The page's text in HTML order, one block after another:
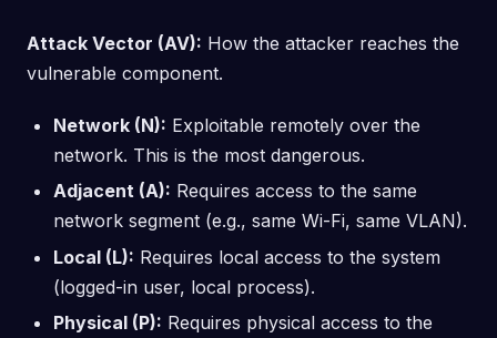
Attack Vector (AV): How the attacker reaches the
vulnerable component.
Network (N): Exploitable remotely over the
network. This is the most dangerous.
Adjacent (A): Requires access to the same
network segment (e.g., same Wi-Fi, same VLAN).
Local (L): Requires local access to the system
(logged-in user, local process).
Physical (P): Requires physical access to the